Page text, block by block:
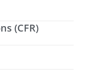
(CFR)